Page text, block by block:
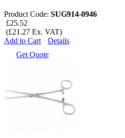
Product Code: SUG914-0946
£25.52
(£21.27 Ex. VAT)
Add to Cart
Details
Get Quote